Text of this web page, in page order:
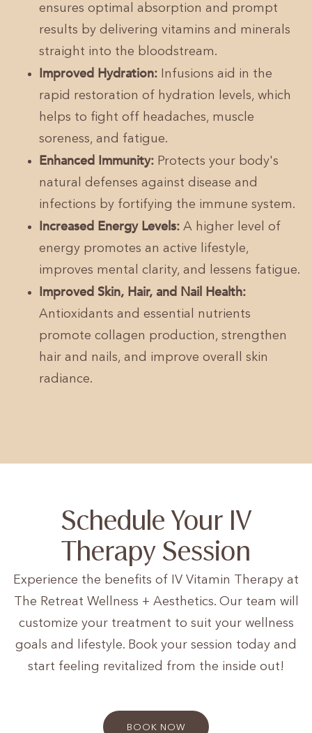
ensures optimal absorption and prompt
results by delivering vitamins and minerals
straight into the bloodstream.
Improved Hydration: Infusions aid in the
rapid restoration of hydration levels, which
helps to fight off headaches, muscle
soreness, and fatigue.
Enhanced Immunity: Protects your body's
natural defenses against disease and
infections by fortifying the immune system.
Increased Energy Levels: A higher level of
energy promotes an active lifestyle,
improves mental clarity, and lessens fatigue.
Improved Skin, Hair, and Nail Health:
Antioxidants and essential nutrients
promote collagen production, strengthen
hair and nails, and improve overall skin
radiance.
Schedule Your IV
Therapy Session
Experience the benefits of IV Vitamin Therapy at
The Retreat Wellness + Aesthetics. Our team will
customize your treatment to suit your wellness
goals and lifestyle. Book your session today and
start feeling revitalized from the inside out!
BOOK NOW